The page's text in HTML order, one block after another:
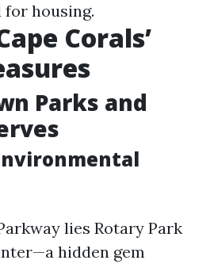
for housing.
Corals’
Parks and
lies Rotary Park
hidden gem